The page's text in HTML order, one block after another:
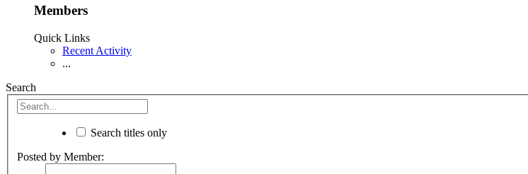
Members
Quick Links
Recent Activity
...
Search
Search titles only
Posted by Member: